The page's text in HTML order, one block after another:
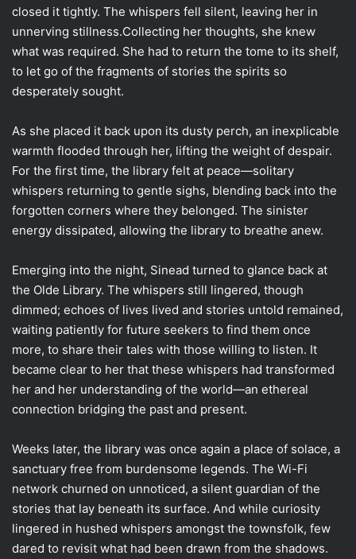
closed it tightly. The whispers fell silent, leaving her in
unnerving stillness.Collecting her thoughts, she knew
what was required. She had to return the tome to its shelf,
to let go of the fragments of stories the spirits so
desperately sought.
As she placed it back upon its dusty perch, an inexplicable
warmth flooded through her, lifting the weight of despair.
For the first time, the library felt at peace—solitary
whispers returning to gentle sighs, blending back into the
forgotten corners where they belonged. The sinister
energy dissipated, allowing the library to breathe anew.
Emerging into the night, Sinead turned to glance back at
the Olde Library. The whispers still lingered, though
dimmed; echoes of lives lived and stories untold remained,
waiting patiently for future seekers to find them once
more, to share their tales with those willing to listen. It
became clear to her that these whispers had transformed
her and her understanding of the world—an ethereal
connection bridging the past and present.
Weeks later, the library was once again a place of solace, a
sanctuary free from burdensome legends. The Wi-Fi
network churned on unnoticed, a silent guardian of the
stories that lay beneath its surface. And while curiosity
lingered in hushed whispers amongst the townsfolk, few
dared to revisit what had been drawn from the shadows.